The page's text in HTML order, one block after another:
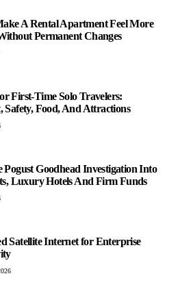
A Rental Apartment Feel More
Permanent Changes
First-Time Solo Travelers:
Safety, Food, And Attractions
Pogust Goodhead Investigation Into
Luxury Hotels And Firm Funds
Satellite Internet for Enterprise